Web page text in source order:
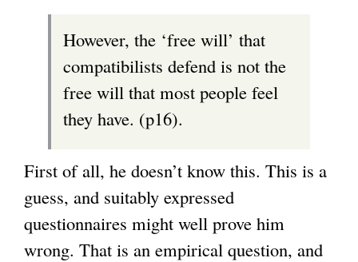
However, the ‘free will’ that
compatibilists defend is not the
free will that most people feel
they have. (p16).
First of all, he doesn’t know this. This is a
guess, and suitably expressed
questionnaires might well prove him
wrong. That is an empirical question, and